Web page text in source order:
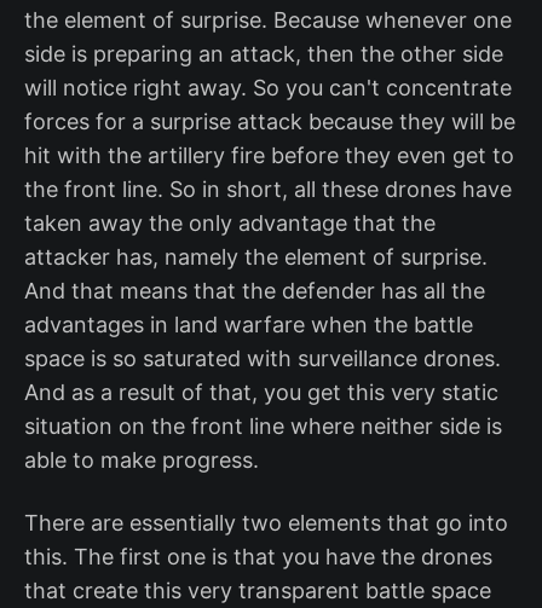
the element of surprise. Because whenever one
side is preparing an attack, then the other side
will notice right away. So you can't concentrate
forces for a surprise attack because they will be
hit with the artillery fire before they even get to
the front line. So in short, all these drones have
taken away the only advantage that the
attacker has, namely the element of surprise.
And that means that the defender has all the
advantages in land warfare when the battle
space is so saturated with surveillance drones.
And as a result of that, you get this very static
situation on the front line where neither side is
able to make progress.
There are essentially two elements that go into
this. The first one is that you have the drones
that create this very transparent battle space